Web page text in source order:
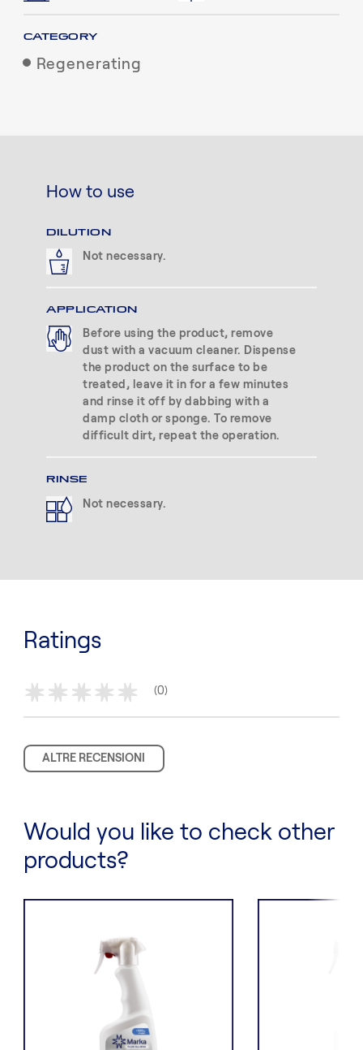
CATEGORY
Regenerating
How to use
DILUTION
Not necessary.
APPLICATION
Before using the product, remove
dust with a vacuum cleaner. Dispense
the product on the surface to be
treated, leave it in for a few minutes
and rinse it off by dabbing with a
damp cloth or sponge. To remove
difficult dirt, repeat the operation.
RINSE
Not necessary.
Ratings
* * * * *
(0)
ALTRE RECENSIONI
Would you like to check other
products?